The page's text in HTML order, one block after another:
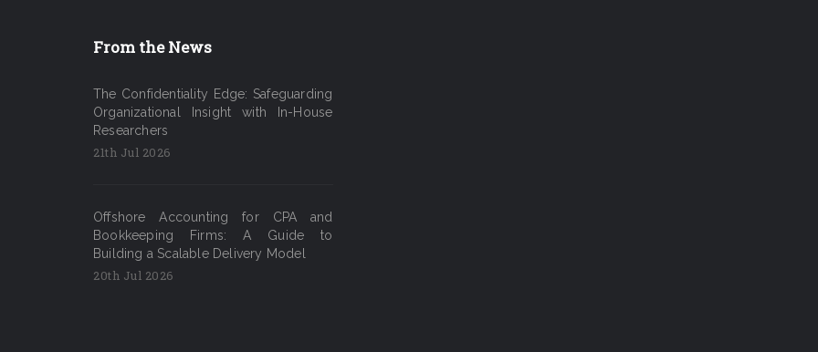
From the News
The Confidentiality Edge: Safeguarding
Organizational Insight with In-House
Researchers
21th Jul 2026
Offshore Accounting for CPA and
Bookkeeping Firms: A Guide to
Building a Scalable Delivery Model
20th Jul 2026